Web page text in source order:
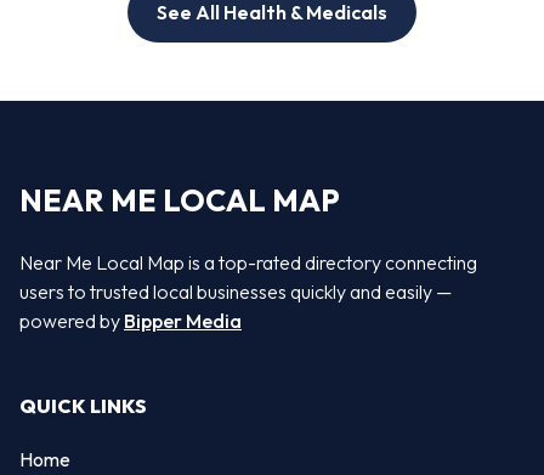
See All Health & Medicals
NEAR ME LOCAL MAP
Near Me Local Map is a top-rated directory connecting
users to trusted local businesses quickly and easily —
powered by Bipper Media
QUICK LINKS
Home